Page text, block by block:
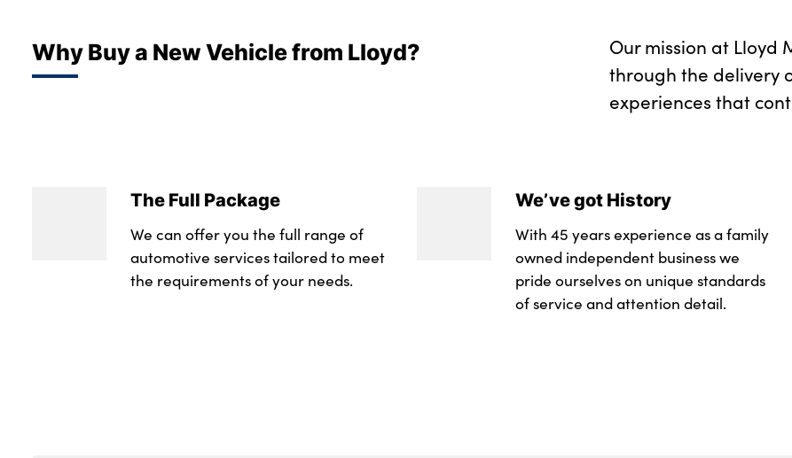
Why Buy a New Vehicle from Lloyd?
Our mission at Lloyd
through the delivery
experiences that
The Full Package
We can offer you the full range of
automotive services tailored to meet
the requirements of your needs.
We’ve got History
With 45 years experience as a family
owned independent business we
pride ourselves on unique standards
of service and attention detail.